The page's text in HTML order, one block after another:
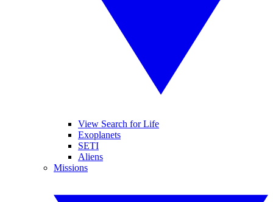
View Search for Life
Exoplanets
SETI
Aliens
Missions